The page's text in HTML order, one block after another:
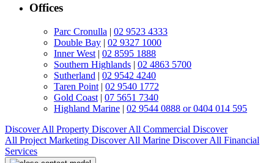
Offices
Parc Cronulla | 02 9523 4333
Double Bay | 02 9327 1000
Inner West | 02 8595 1888
Southern Highlands | 02 4863 5700
Sutherland | 02 9542 4240
Taren Point | 02 9540 1772
Gold Coast | 07 5651 7340
Highland Marine | 02 9544 0888 or 0404 014 595
Discover All Property Discover All Commercial Discover
All Project Marketing Discover All Marine Discover All Financial
Services